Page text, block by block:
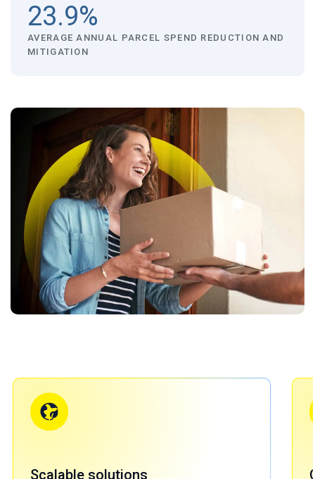
23.9%
AVERAGE ANNUAL PARCEL SPEND REDUCTION AND
MITIGATION
Scalable solutions